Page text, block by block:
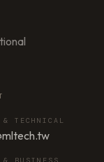
& TECHNICAL